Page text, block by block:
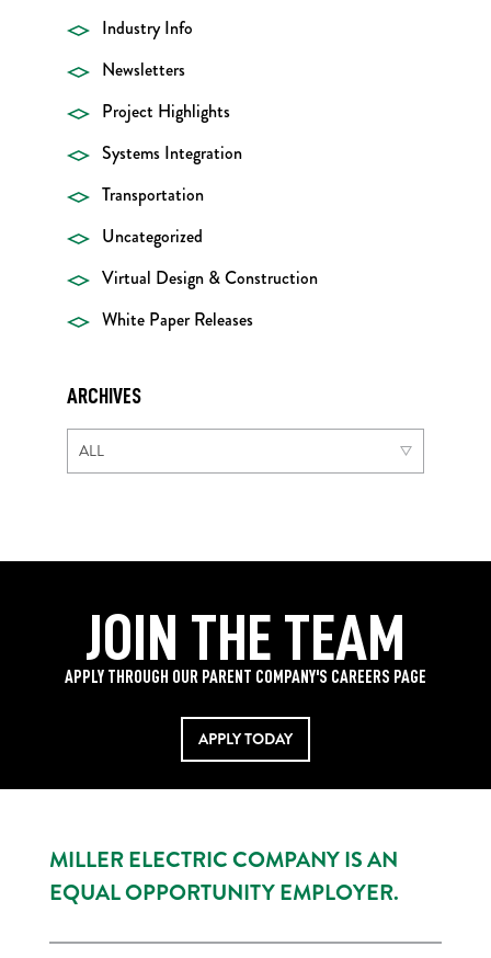
Industry Info
Newsletters
Project Highlights
Systems Integration
Transportation
Uncategorized
Virtual Design & Construction
White Paper Releases
ARCHIVES
JOIN THE TEAM
APPLY THROUGH OUR PARENT COMPANY'S CAREERS PAGE
APPLY TODAY
MILLER ELECTRIC COMPANY IS AN
EQUAL OPPORTUNITY EMPLOYER.